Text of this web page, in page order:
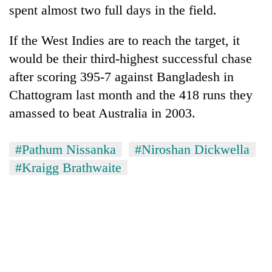
spent almost two full days in the field.
If the West Indies are to reach the target, it
would be their third-highest successful chase
after scoring 395-7 against Bangladesh in
Chattogram last month and the 418 runs they
amassed to beat Australia in 2003.
#Pathum Nissanka
#Niroshan Dickwella
#Kraigg Brathwaite